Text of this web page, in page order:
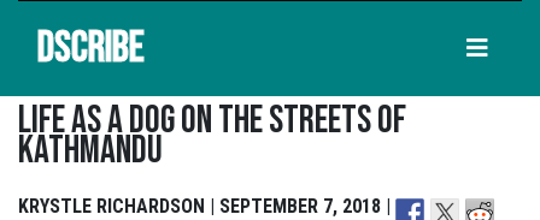
DSCRIBE
Life As A Dog On The Streets Of
Kathmandu
KRYSTLE RICHARDSON | SEPTEMBER 7, 2018 |